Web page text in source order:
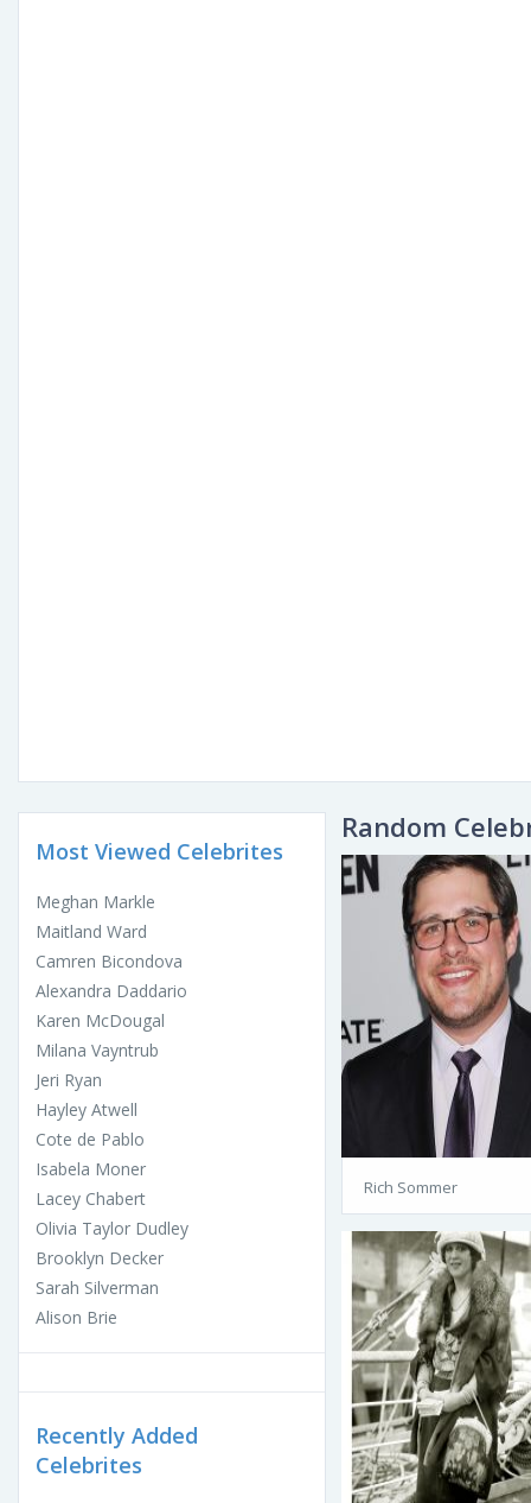
Most Viewed Celebrites
Meghan Markle
Maitland Ward
Camren Bicondova
Alexandra Daddario
Karen McDougal
Milana Vayntrub
Jeri Ryan
Hayley Atwell
Cote de Pablo
Isabela Moner
Lacey Chabert
Olivia Taylor Dudley
Brooklyn Decker
Sarah Silverman
Alison Brie
Recently Added
Celebrites
Random
Rich Sommer